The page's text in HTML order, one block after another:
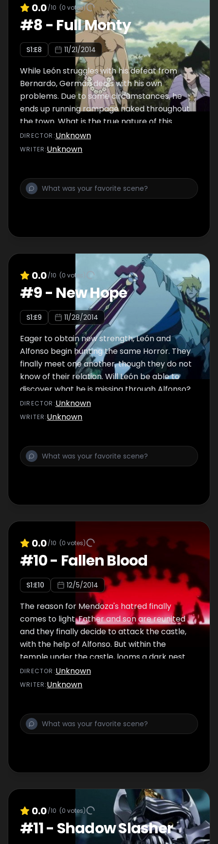
0.0/10 (0 votes)
#8- Full Monty
S1:E8 11/21/2014
While León struggles with his defeat from
Bernardo, Germán deals with his own
problems. Due to some circumstances, he
ends up running rampage naked throughout
the town. What is the true nature of this
naked man? And what history does he have?
DIRECTOR :Unknown
WRITER:Unknown
0.0/10 (0 votes)
#9- New Hope
S1:E9 11/28/2014
Eager to obtain new strength, León and
Alfonso begin hunting the same Horror. They
finally meet one another, though they do not
know of their relation. Will León be able to
discover what he is missing through Alfonso?
DIRECTOR :Unknown
WRITER:Unknown
0.0/10 (0 votes)
#10- Fallen Blood
S1:E10 12/5/2014
The reason for Mendoza's hatred finally
comes to light. Father and son are reunited
and they finally decide to attack the castle,
with the help of Alfonso. But within the
temple under the castle, looms a dark nest
of Horrors.
DIRECTOR :Unknown
WRITER:Unknown
0.0/10 (0 votes)
#11- Shadow Slasher